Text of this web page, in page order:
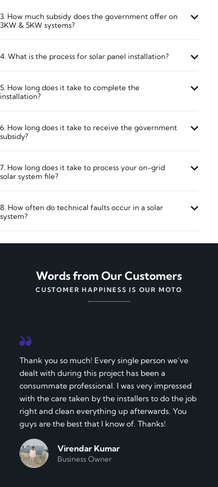
3. How much subsidy does the government offer on
3KW & 5KW systems?
4. What is the process for solar panel installation?
5. How long does it take to complete the
installation?
6. How long does it take to receive the government
subsidy?
7. How long does it take to process your on-grid
solar system file?
8. How often do technical faults occur in a solar
system?
Words from Our Customers
CUSTOMER HAPPINESS IS OUR MOTO
Thank you so much! Every single person we’ve
dealt with during this project has been a
consummate professional. I was very impressed
with the care taken by the installers to do the job
right and clean everything up afterwards. You
guys are the best that I know of. Thanks!
Virendar Kumar
Business Owner